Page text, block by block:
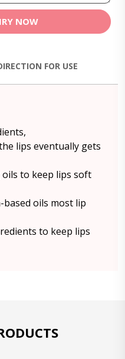
NOW
FOR USE
lips eventually gets
to keep lips soft
oils most lip
to keep lips